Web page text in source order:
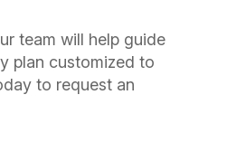
team will help guide
plan customized to
to request an